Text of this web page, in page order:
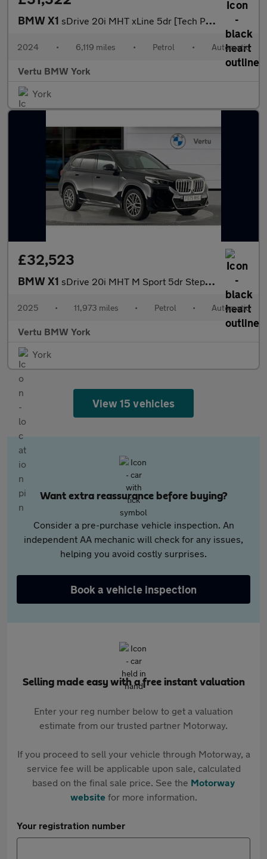
BMW X1 sDrive 20i MHT xLine 5dr [Tech Plus] Step Auto Petrol Estate
2024 • 6,119 miles • Petrol • Automatic
Vertu BMW York
York
£32,523
BMW X1 sDrive 20i MHT M Sport 5dr Step Auto Petrol Estate
2025 • 11,973 miles • Petrol • Automatic
Vertu BMW York
York
View 15 vehicles
Want extra reassurance before buying?
Consider a pre-purchase vehicle inspection. An
independent AA mechanic will check for any issues,
helping you avoid costly surprises.
Book a vehicle inspection
Selling made easy with a free instant valuation
Enter your reg number below to get a valuation
estimate from our trusted partner Motorway.
If you proceed to sell your vehicle through Motorway, a
service fee will be applicable upon sale, calculated
based on the final sale price. See the Motorway
websitefor more information.
Your registration number